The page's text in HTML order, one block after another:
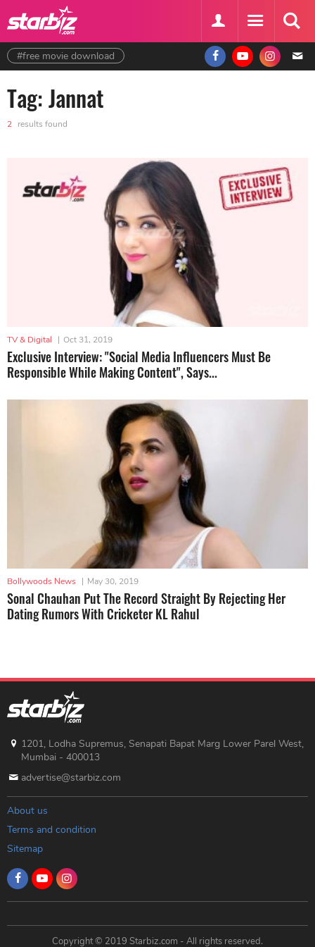
#free movie download
Tag: Jannat
2 results found
TV & Digital | Oct 31, 2019
Exclusive Interview: "Social Media Influencers Must Be
Responsible While Making Content", Says...
Bollywoods News | May 30, 2019
Sonal Chauhan Put The Record Straight By Rejecting Her
Dating Rumors With Cricketer KL Rahul
1201, Lodha Supremus, Senapati Bapat Marg Lower Parel West,
Mumbai - 400013
advertise@starbiz.com
About us
Terms and condition
Sitemap
Copyright © 2019 Starbiz.com - All rights reserved.